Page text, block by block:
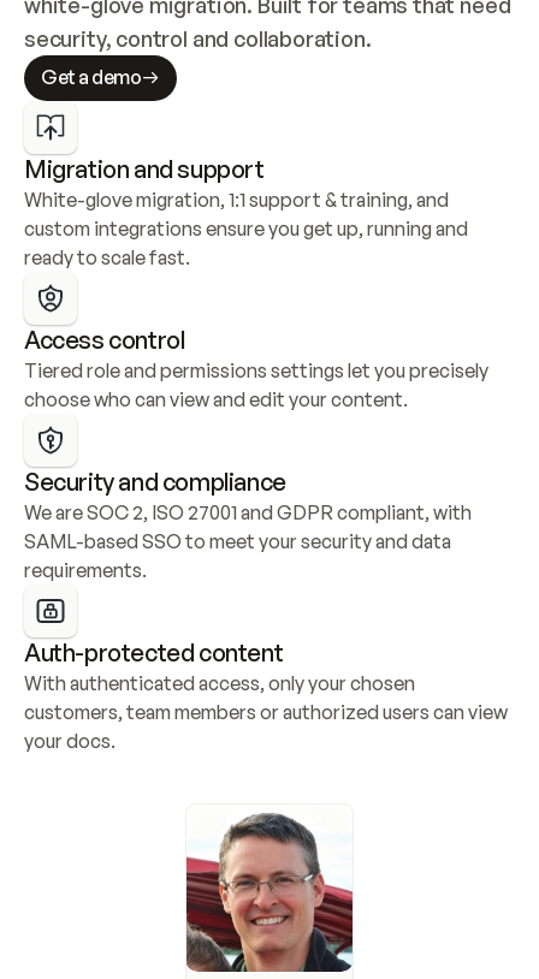
security, control and collaboration.
Get a demo
Migration and support
White-glove migration, 1:1 support & training, and
custom integrations ensure you get up, running and
ready to scale fast.
Access control
Tiered role and permissions settings let you precisely
choose who can view and edit your content.
Security and compliance
We are SOC 2, ISO 27001 and GDPR compliant, with
SAML-based SSO to meet your security and data
requirements.
Auth-protected content
With authenticated access, only your chosen
customers, team members or authorized users can view
your docs.